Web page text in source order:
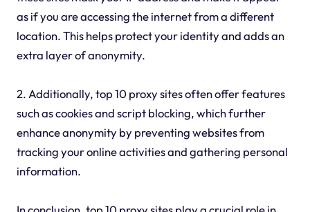
as if you are accessing the internet from a different
location. This helps protect your identity and adds an
extra layer of anonymity.
2. Additionally, top 10 proxy sites often offer features
such as cookies and script blocking, which further
enhance anonymity by preventing websites from
tracking your online activities and gathering personal
information.